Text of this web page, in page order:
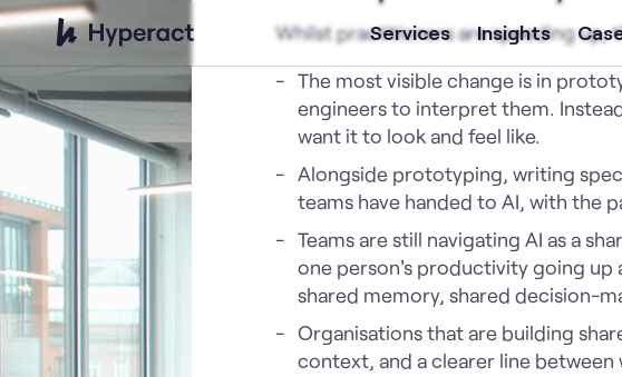
Services Insights
Whilst practitioners are speeding up,
The most visible change is in
engineers to interpret them.
want it to look and feel like.
Alongside prototyping, writing
teams have handed to AI, with the
Teams are still navigating AI as a
one person's productivity going up
shared memory, shared decision-
Organisations that are building
context, and a clearer line